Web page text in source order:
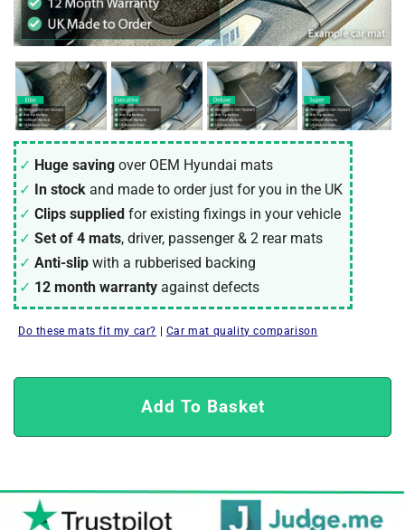
Huge saving over OEM Hyundai mats
In stock and made to order just for you in the UK
Clips supplied for existing fixings in your vehicle
Set of 4 mats, driver, passenger & 2 rear mats
Anti-slip with a rubberised backing
12 month warranty against defects
Do these mats fit my car? | Car mat quality comparison
Add To Basket